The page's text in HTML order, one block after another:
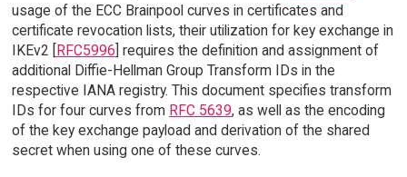
usage of the ECC Brainpool curves in certificates and
certificate revocation lists, their utilization for key exchange in
IKEv2 [RFC5996] requires the definition and assignment of
additional Diffie-Hellman Group Transform IDs in the
respective IANA registry. This document specifies transform
IDs for four curves from RFC 5639, as well as the encoding
of the key exchange payload and derivation of the shared
secret when using one of these curves.